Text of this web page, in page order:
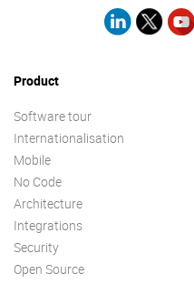
Product
Software tour
Internationalisation
Mobile
No Code
Architecture
Integrations
Security
Open Source